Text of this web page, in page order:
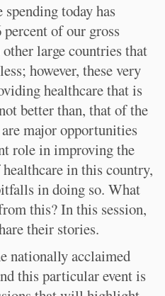
today has
of our gross
large countries that
however, these very
healthcare that is
better than, that of the
major opportunities
role in improving the
in this country,
in doing so. What
this? In this session,
their stories.
nationally acclaimed
this particular event is